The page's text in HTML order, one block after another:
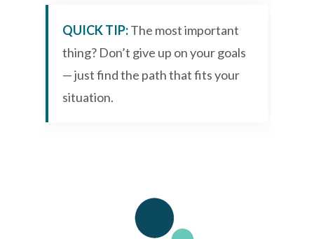
QUICK TIP:The most important
thing? Don’t give up on your goals
— just find the path that fits your
situation.